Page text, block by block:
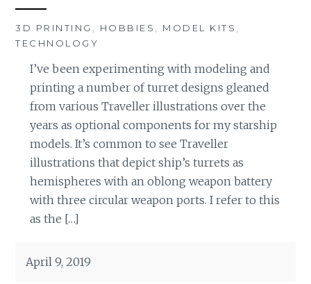
3D PRINTING HOBBIES MODEL KITS
TECHNOLOGY
I’ve been experimenting with modeling and
printing a number of turret designs gleaned
from various Traveller illustrations over the
years as optional components for my starship
models. It’s common to see Traveller
illustrations that depict ship’s turrets as
hemispheres with an oblong weapon battery
with three circular weapon ports. I refer to this
as the […]
April 9, 2019